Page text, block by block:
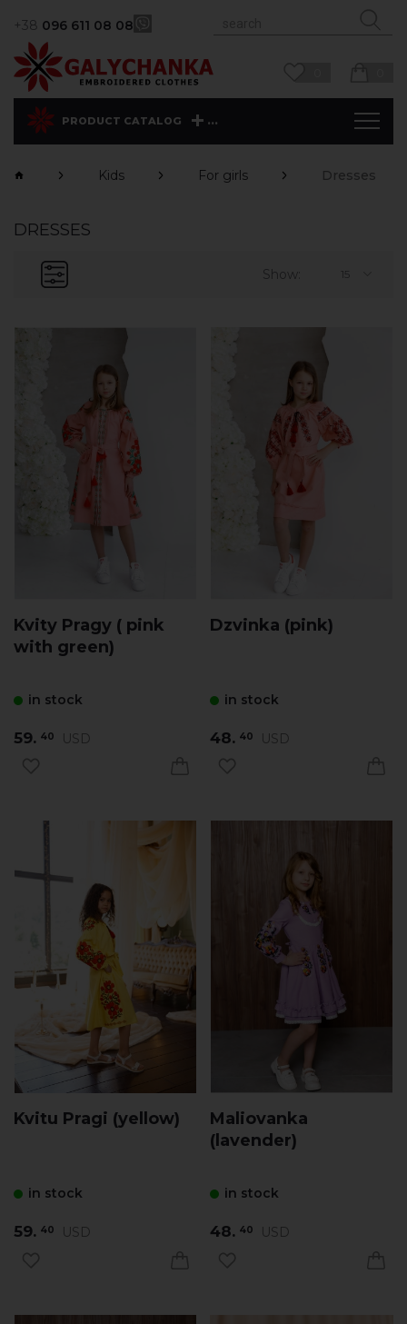
+38 096 611 08 08
PRODUCT CATALOG ...
Kids For girls Dresses
DRESSES
Show: 15
Kvity Pragy ( pink
with green)
in stock
59. 40 USD
Dzvinka (pink)
in stock
48. 40 USD
Kvitu Pragi (yellow)
in stock
59. 40 USD
Maliovanka
(lavender)
in stock
48. 40 USD